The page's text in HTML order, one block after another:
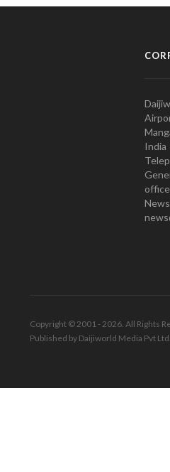
India
Copyright © 2001 - 2026. All Rights
Published by Daijiworld Media Pvt